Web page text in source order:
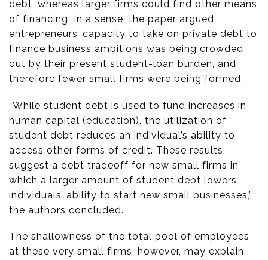
debt, whereas larger firms could find other means
of financing. In a sense, the paper argued,
entrepreneurs’ capacity to take on private debt to
finance business ambitions was being crowded
out by their present student-loan burden, and
therefore fewer small firms were being formed.
“While student debt is used to fund increases in
human capital (education), the utilization of
student debt reduces an individual’s ability to
access other forms of credit. These results
suggest a debt tradeoff for new small firms in
which a larger amount of student debt lowers
individuals’ ability to start new small businesses,”
the authors concluded.
The shallowness of the total pool of employees
at these very small firms, however, may explain